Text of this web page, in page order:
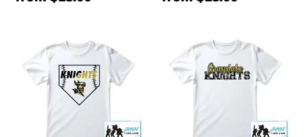
Knights
Baseball
with
Plate
Grayslake
Knights
(baseball
font)